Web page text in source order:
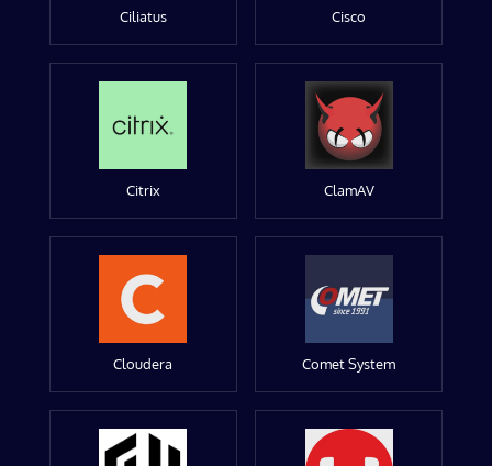
Ciliatus Cisco
Citrix ClamAV
Cloudera Comet System